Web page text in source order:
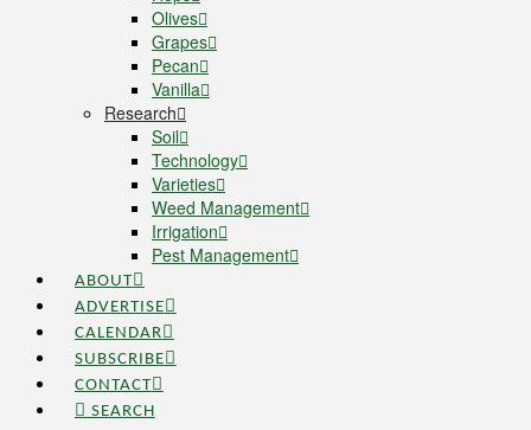
Olives
Grapes
Pecan
Vanilla
Research
Soil
Technology
Varieties
Weed Management
Irrigation
Pest Management
ABOUT
ADVERTISE
CALENDAR
SUBSCRIBE
CONTACT
SEARCH